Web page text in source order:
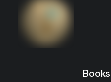
Al-Hawamil wa-
Questions
10 $